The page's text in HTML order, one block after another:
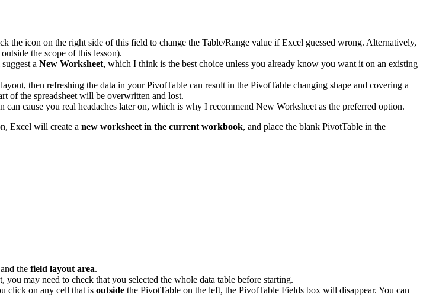
the icon on the right side of this field to change the Table/Range value if Excel guessed wrong. Alternatively,
the scope of this lesson).
a New Worksheet, which I think is the best choice unless you already know you want it on an existing
then refreshing the data in your PivotTable can result in the PivotTable changing shape and covering a
of the spreadsheet will be overwritten and lost.
cause you real headaches later on, which is why I recommend New Worksheet as the preferred option.
Excel will create a new worksheet in the current workbook, and place the blank PivotTable in the
the field layout area.
may need to check that you selected the whole data table before starting.
click on any cell that is outside the PivotTable on the left, the PivotTable Fields box will disappear. You can